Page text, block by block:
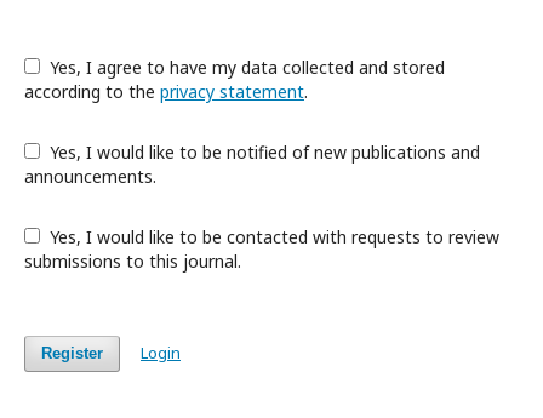
according to the privacy statement.
announcements.
submissions to this journal.
Register Login